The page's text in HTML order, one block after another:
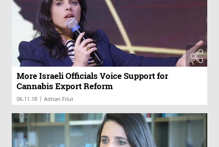
More Israeli Officials Voice Support for
Cannabis Export Reform
06.11.18 | Adrian Filut